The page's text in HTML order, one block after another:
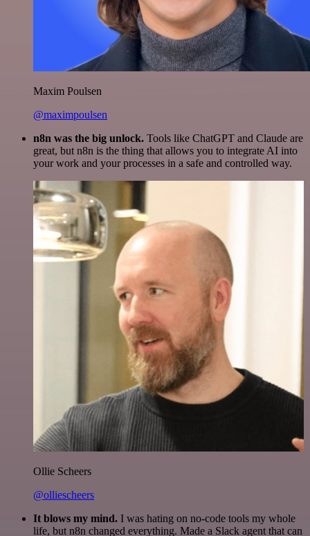
Maxim Poulsen
@maximpoulsen
n8n was the big unlock. Tools like ChatGPT and Claude are
great, but n8n is the thing that allows you to integrate AI into
your work and your processes in a safe and controlled way.
Ollie Scheers
@olliescheers
It blows my mind. I was hating on no-code tools my whole
life, but n8n changed everything. Made a Slack agent that can